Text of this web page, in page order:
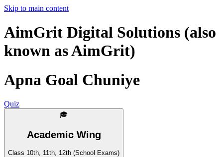
Skip to main content
AimGrit Digital Solutions (also
known as AimGrit)
Apna Goal Chuniye
Quiz
🎓
Academic Wing
Class 10th, 11th, 12th (School Exams)